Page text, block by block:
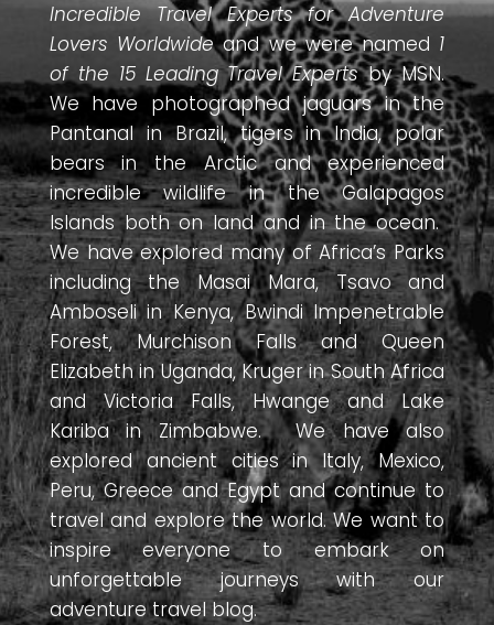
Incredible Travel Experts for Adventure
Lovers Worldwideand we were named 1
of the 15 Leading Travel Expertsby MSN.
We have photographed jaguars in the
Pantanal in Brazil, tigers in India, polar
bears in the Arctic and experienced
incredible wildlife in the Galapagos
Islands both on land and in the ocean.
We have explored many of Africa’s Parks
including the Masai Mara, Tsavo and
Amboseli in Kenya, Bwindi Impenetrable
Forest, Murchison Falls and Queen
Elizabeth in Uganda, Kruger in South Africa
and Victoria Falls, Hwange and Lake
Kariba in Zimbabwe. We have also
explored ancient cities in Italy, Mexico,
Peru, Greece and Egypt and continue to
travel and explore the world. We want to
inspire everyone to embark on
unforgettable journeys with our
adventure travel blog.